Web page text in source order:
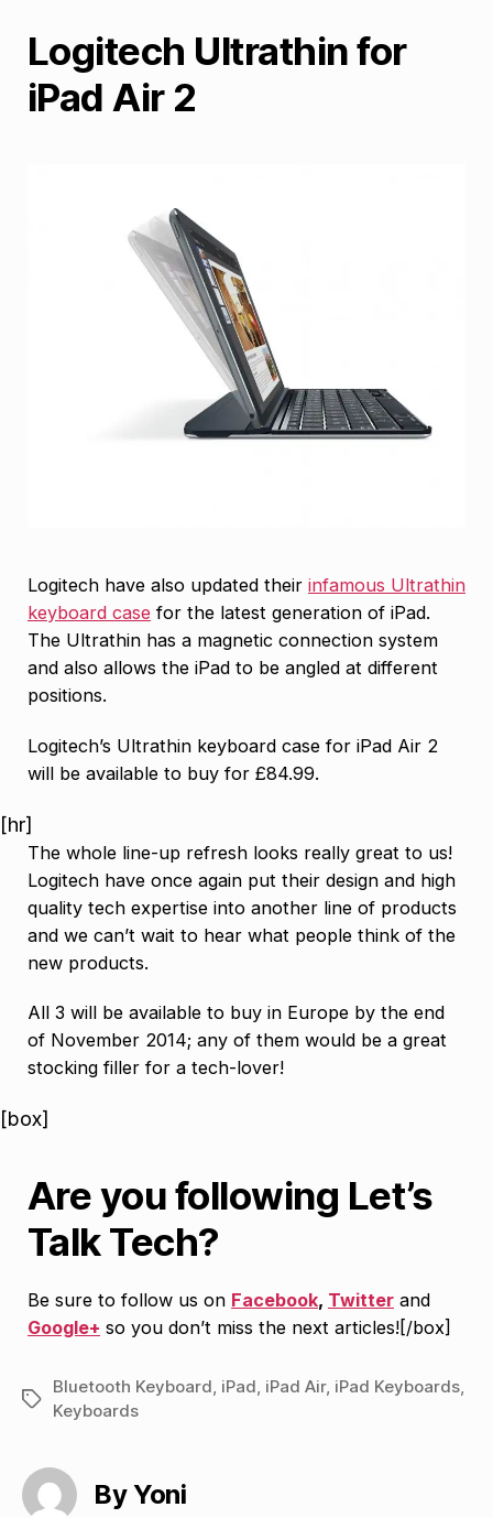
Logitech Ultrathin for
iPad Air 2
Logitech have also updated their infamous Ultrathin
keyboard case for the latest generation of iPad.
The Ultrathin has a magnetic connection system
and also allows the iPad to be angled at different
positions.
Logitech’s Ultrathin keyboard case for iPad Air 2
will be available to buy for £84.99.
[hr]
The whole line-up refresh looks really great to us!
Logitech have once again put their design and high
quality tech expertise into another line of products
and we can’t wait to hear what people think of the
new products.
All 3 will be available to buy in Europe by the end
of November 2014; any of them would be a great
stocking filler for a tech-lover!
[box]
Are you following Let’s
Talk Tech?
Be sure to follow us on Facebook, Twitter and
Google+ so you don’t miss the next articles![/box]
Tags
Bluetooth Keyboard, iPad, iPad Air, iPad Keyboards,
Keyboards
By Yoni